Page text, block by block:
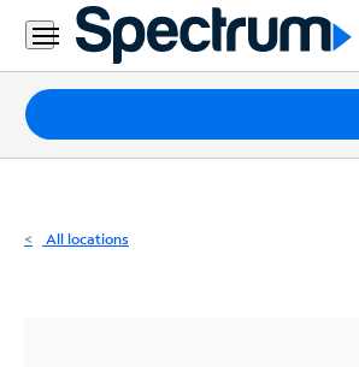
Residential
Business
Packages
Internet
All locations